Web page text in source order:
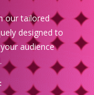
our tailored
designed to
audience